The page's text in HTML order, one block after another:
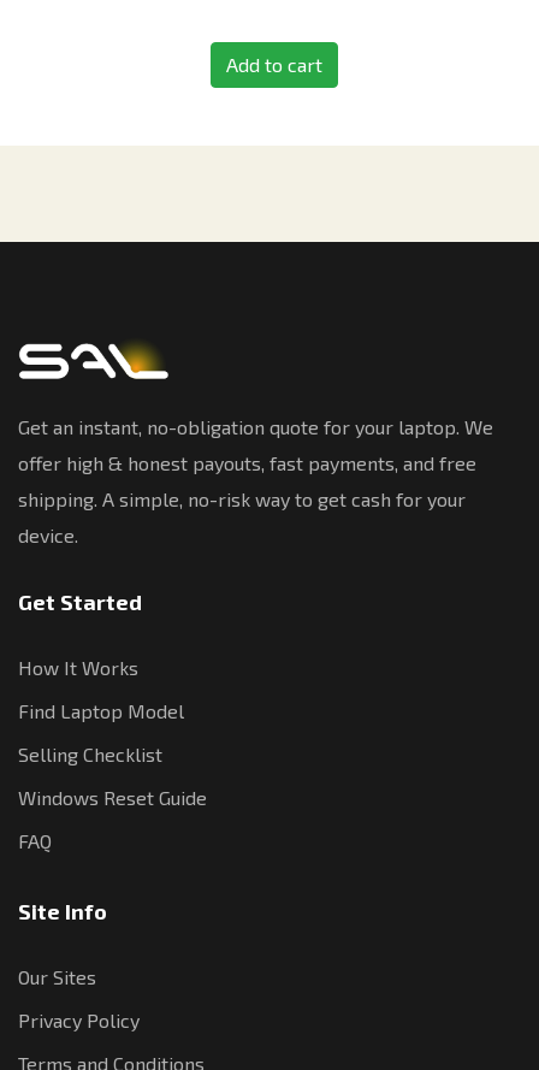
Add to cart
Get an instant, no-obligation quote for your laptop. We
offer high & honest payouts, fast payments, and free
shipping. A simple, no-risk way to get cash for your
device.
Get Started
How It Works
Find Laptop Model
Selling Checklist
Windows Reset Guide
FAQ
Site Info
Our Sites
Privacy Policy
Terms and Conditions